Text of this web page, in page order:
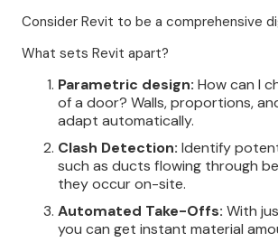
Consider Revit to be a comprehensive
What sets Revit apart?
Parametric design: How can I
of a door? Walls, proportions,
adapt automatically.
Clash Detection: Identify
such as ducts flowing through
they occur on-site.
Automated Take-Offs: With
you can get instant material